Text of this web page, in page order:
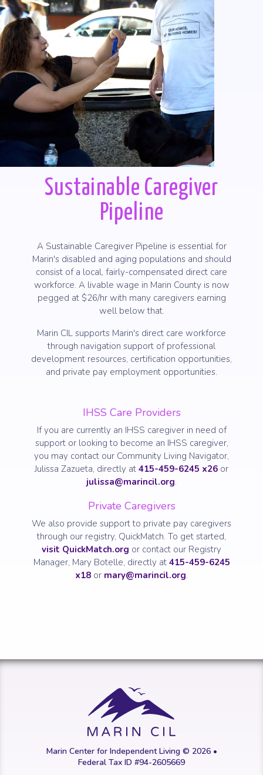
Sustainable Caregiver
Pipeline
A Sustainable Caregiver Pipeline is essential for
Marin's disabled and aging populations and should
consist of a local, fairly-compensated direct care
workforce. A livable wage in Marin County is now
pegged at $26/hr with many caregivers earning
well below that.
Marin CIL supports Marin's direct care workforce
through navigation support of professional
development resources, certification opportunities,
and private pay employment opportunities.
IHSS Care Providers
If you are currently an IHSS caregiver in need of
support or looking to become an IHSS caregiver,
you may contact our Community Living Navigator,
Julissa Zazueta, directly at 415-459-6245 x26 or
julissa@marincil.org.
Private Caregivers
We also provide support to private pay caregivers
through our registry, QuickMatch. To get started,
visit QuickMatch.org or contact our Registry
Manager, Mary Botelle, directly at 415-459-6245
x18 or mary@marincil.org.
Marin Center for Independent Living © 2026 •
Federal Tax ID #94-2605669